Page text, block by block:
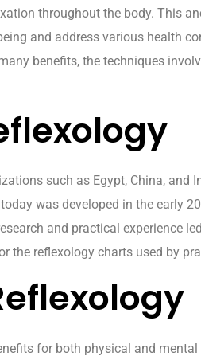
throughout the body. This
and address various health
benefits, the techniques
such as Egypt, China, and
was developed in the early
and practical experience
the reflexology charts used by
for both physical and